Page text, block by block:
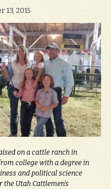
13, 2015
on a cattle ranch in
college with a degree in
and political science
Utah Cattlemen’s